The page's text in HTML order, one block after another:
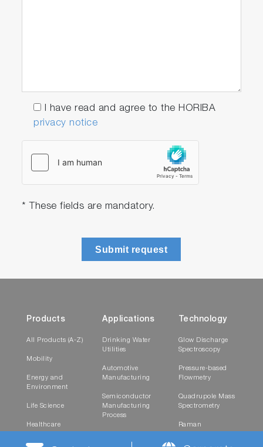
I have read and agree to the HORIBA
privacy notice
* These fields are mandatory.
Submit request
Products
All Products (A-Z)
Mobility
Energy and
Environment
Life Science
Healthcare
Materials
Applications
Drinking Water
Utilities
Automotive
Manufacturing
Semiconductor
Manufacturing
Process
Technology
Glow Discharge
Spectroscopy
Pressure-based
Flowmetry
Quadrupole Mass
Spectrometry
Raman